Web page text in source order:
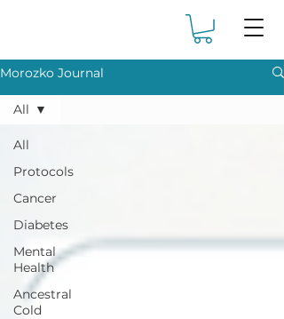
Morozko Journal
All
Protocols
Cancer
Diabetes
Mental
Health
Ancestral
Cold
All